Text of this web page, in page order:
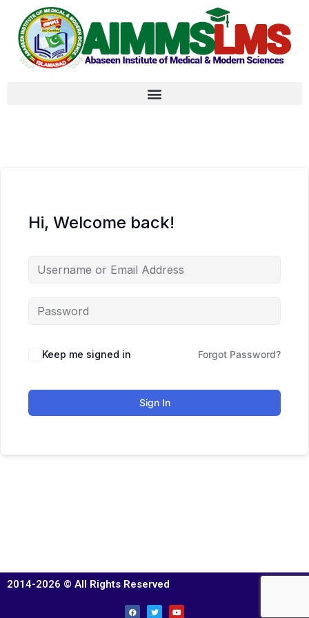
Hi, Welcome back!
Keep me signed in Forgot Password?
Sign In
2014-2026 © All Rights Reserved